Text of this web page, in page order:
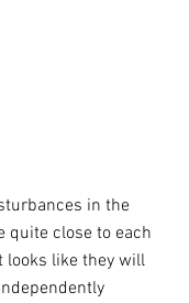
in the
quite close to each
looks like they will